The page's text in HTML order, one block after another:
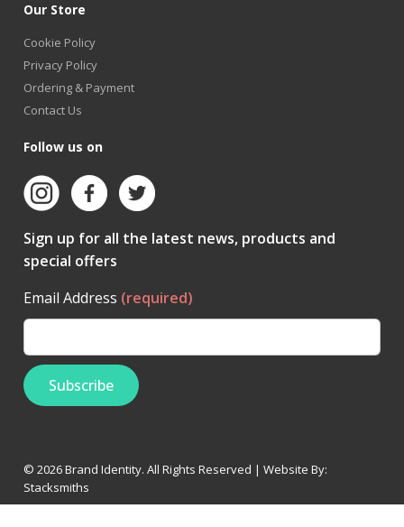
Our Store
Cookie Policy
Privacy Policy
Ordering & Payment
Contact Us
Follow us on
Sign up for all the latest news, products and
special offers
Email Address (required)
© 2026 Brand Identity. All Rights Reserved | Website By:
Stacksmiths